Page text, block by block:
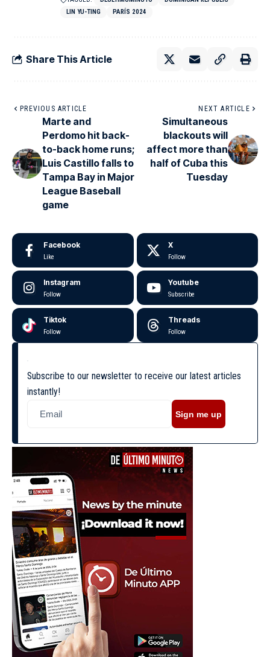
LIN YU-TING
PARÍS 2024
Share This Article
PREVIOUS ARTICLE
Marte and
Perdomo hit back-
to-back home runs;
Luis Castillo falls to
Tampa Bay in Major
League Baseball
game
NEXT ARTICLE
Simultaneous
blackouts will
affect more than
half of Cuba this
Tuesday
Facebook
Like
X
Follow
Instagram
Follow
Youtube
Subscribe
Tiktok
Follow
Threads
Follow
Subscribe to our newsletter to receive our latest articles
instantly!
Sign me up